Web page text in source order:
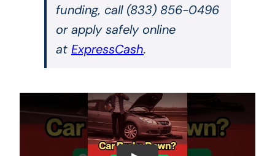
funding, call (833) 856-0496
or apply safely online
at ExpressCash.